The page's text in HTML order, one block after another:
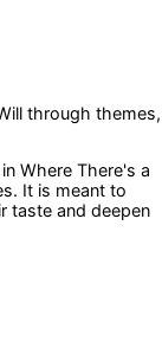
through themes,
Where There's a
. It is meant to
taste and deepen